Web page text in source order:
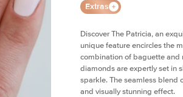
Extras
Discover The Patricia, an
unique feature encircles the
combination of baguette and
diamonds are expertly set in
sparkle. The seamless blend
and visually stunning effect.